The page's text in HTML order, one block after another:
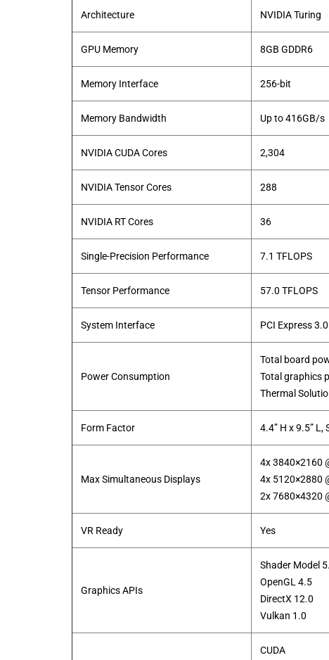
Architecture NVIDIA Turing
GPU Memory 8GB GDDR6
Memory Interface 256-bit
Memory Bandwidth Up to 416GB/s
NVIDIA CUDA Cores 2,304
NVIDIA Tensor Cores 288
NVIDIA RT Cores 36
Single-Precision Performance 7.1 TFLOPS
Tensor Performance 57.0 TFLOPS
System Interface PCI Express
Power Consumption
Total board
Total graphics
​Thermal
Form Factor 4.4” H x 9.5” L,
Max Simultaneous Displays
4x 3840×2160
4x 5120×2880
​2x 7680×4320
VR Ready Yes
Graphics APIs
Shader Model
OpenGL 4.5
DirectX 12.0
Vulkan 1.0
CUDA